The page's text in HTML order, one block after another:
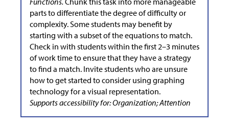
parts to differentiate the degree of difficulty or
complexity. Some students may benefit by
starting with a subset of the equations to match.
Check in with students within the first 2–3 minutes
of work time to ensure that they have a strategy
to find a match. Invite students who are unsure
how to get started to consider using graphing
technology for a visual representation.
Supports accessibility for: Organization; Attention